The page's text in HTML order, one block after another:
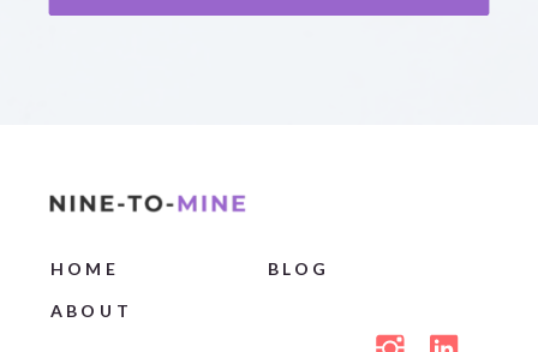
HOME
ABOUT
BLOG